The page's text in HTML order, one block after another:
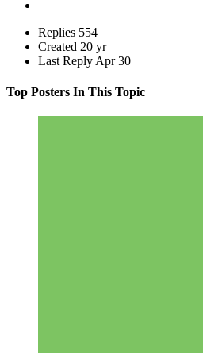
Replies 554
Created 20 yr
Last Reply Apr 30
Top Posters In This Topic